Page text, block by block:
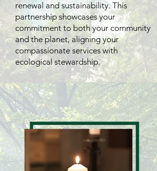
renewal and sustainability. This
partnership showcases your
commitment to both your community
and the planet, aligning your
compassionate services with
ecological stewardship.